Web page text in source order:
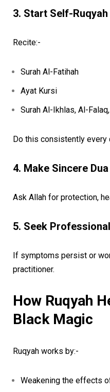
3. Start Self-
Recite:-
Surah Al-Fatihah
Ayat Kursi
Surah Al-Ikhlas, Al-
Do this consistently every
4. Make Sincere Dua
Ask Allah for protection,
5. Seek
If symptoms persist or
practitioner.
How Ruqyah
Black Magic
Ruqyah works by:-
Weakening the effects